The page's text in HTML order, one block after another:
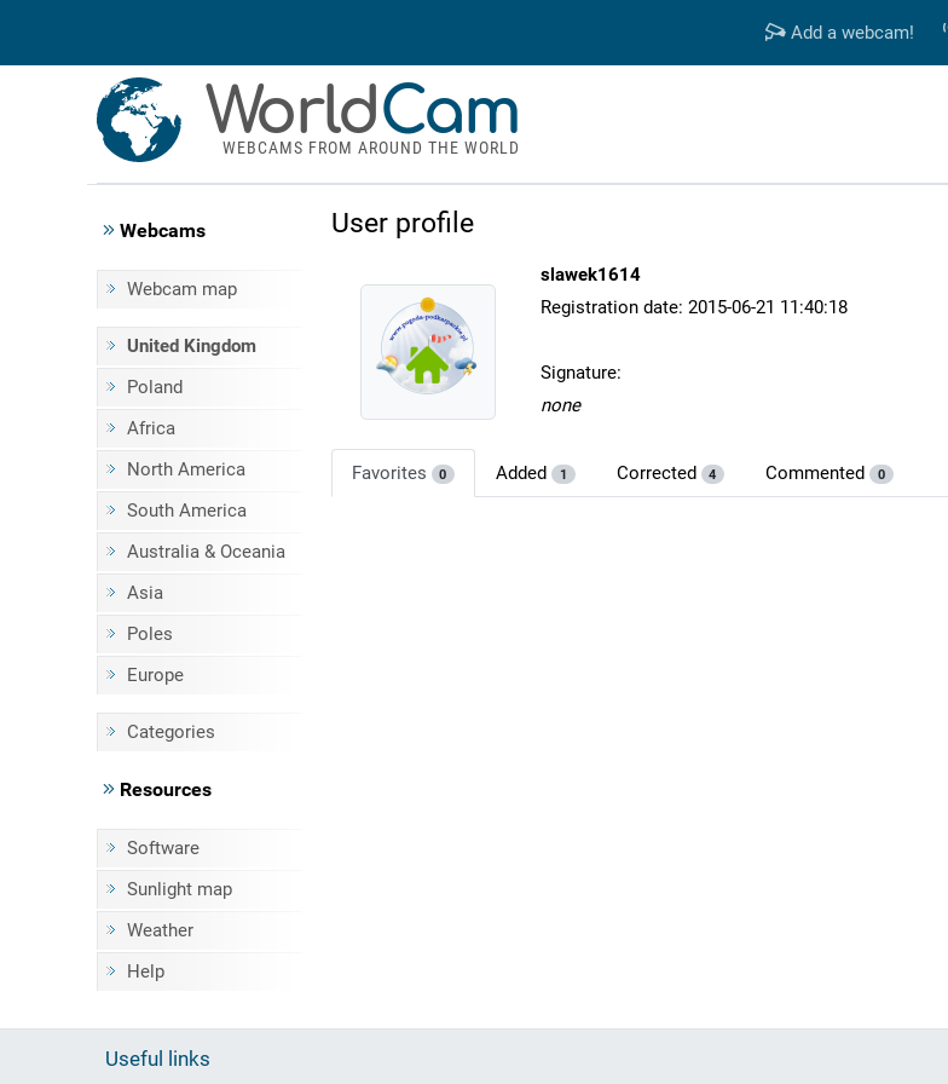
Add a webcam!
WorldCam
WEBCAMS FROM AROUND THE WORLD
Webcams
Webcam map
United Kingdom
Poland
Africa
North America
South America
Australia & Oceania
Asia
Poles
Europe
Categories
Resources
Software
Sunlight map
Weather
Help
User profile
slawek1614
Registration date: 2015-06-21 11:40:18
Signature:
none
Favorites 0 Added 1 Corrected 4 Commented 0
Useful links